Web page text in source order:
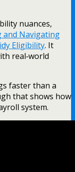
nuances,
and Navigating
Eligibility. It
real‑world
faster than a
that shows how
system.